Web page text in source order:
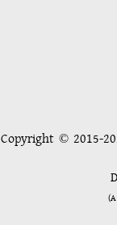
Copyright © 2015-